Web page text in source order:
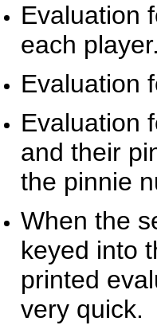
Evaluation
each
Evaluation
Evaluation
and their
the pinnie
When the
keyed into
printed
very quick.